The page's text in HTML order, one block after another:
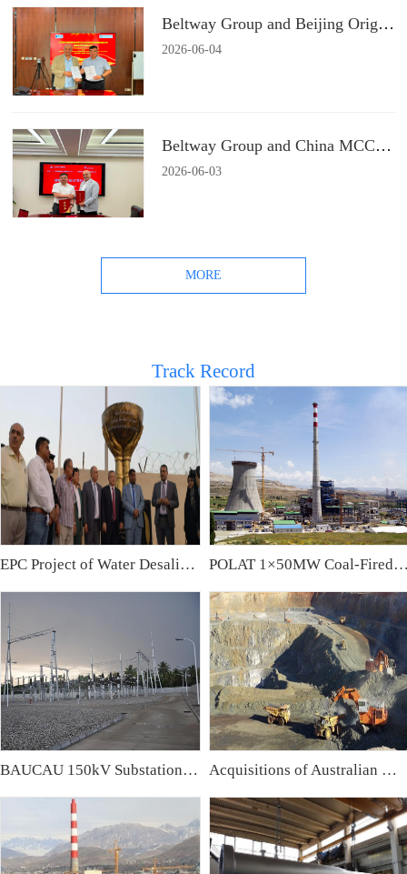
Beltway Group and Beijing Origin Water Technology Signs a Strategic Cooperation Agreement
2026-06-04
Beltway Group and China MCC22 Group Signs a Strategic Cooperation Agreement
2026-06-03
MORE
Track Record
EPC Project of Water Desalination Plant & Water Treatment Plant in Iraq POLAT 1×50MW Coal-Fired
BAUCAU 150kV Substation, East Timor Acquisitions of Australian Mining Companies